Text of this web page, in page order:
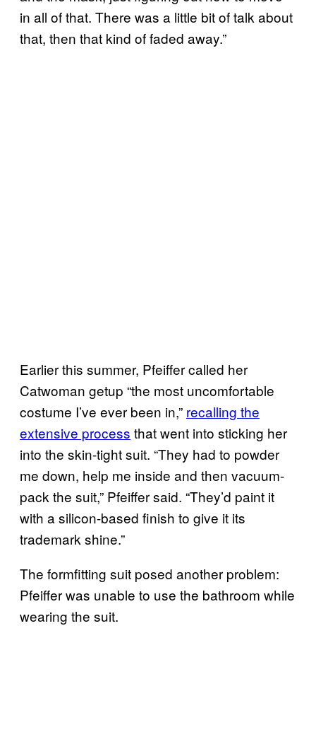
in all of that. There was a little bit of talk about
that, then that kind of faded away.”
Earlier this summer, Pfeiffer called her
Catwoman getup “the most uncomfortable
costume I’ve ever been in,” recalling the
extensive process that went into sticking her
into the skin-tight suit. “They had to powder
me down, help me inside and then vacuum-
pack the suit,” Pfeiffer said. “They’d paint it
with a silicon-based finish to give it its
trademark shine.”
The formfitting suit posed another problem:
Pfeiffer was unable to use the bathroom while
wearing the suit.